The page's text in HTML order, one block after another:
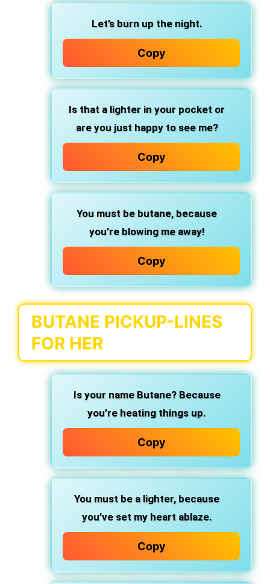
Let’s burn up the night.
Copy
Is that a lighter in your pocket or
are you just happy to see me?
Copy
You must be butane, because
you’re blowing me away!
Copy
BUTANE PICKUP-LINES
FOR HER
Is your name Butane? Because
you’re heating things up.
Copy
You must be a lighter, because
you’ve set my heart ablaze.
Copy